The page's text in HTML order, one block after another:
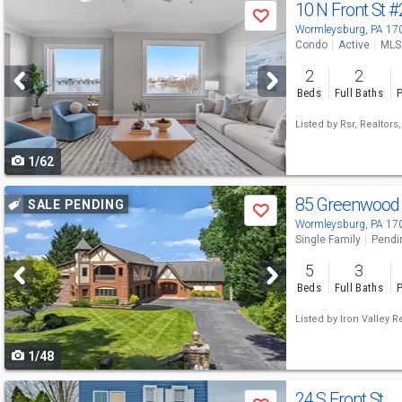
previous
next
buttons
to
navigate
Save
1/62
10 N Front St
Wormleysburg, PA
Condo Active
2
Beds
2
Full Baths
Listed by Rsr,
Use
previous
and
next
buttons
to
navigate
SALE PENDING
Save
1/48
85 Greenwood
Wormleysburg, PA
Single Family
5
Beds
3
Full Baths
Listed by Iron Valley
Use